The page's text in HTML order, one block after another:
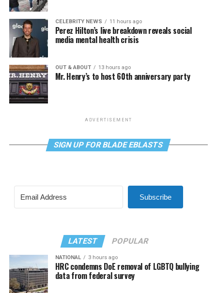
CELEBRITY NEWS 11 hours ago
Perez Hilton’s live breakdown reveals social
media mental health crisis
OUT & ABOUT 13 hours ago
Mr. Henry’s to host 60th anniversary party
ADVERTISEMENT
SIGN UP FOR BLADE EBLASTS
Subscribe
LATEST POPULAR
NATIONAL 3 hours ago
HRC condemns DoE removal of LGBTQ bullying
data from federal survey